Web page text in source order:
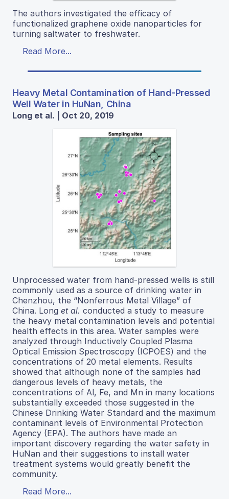
The authors investigated the efficacy of
functionalized graphene oxide nanoparticles for
turning saltwater to freshwater.
Read More...
Heavy Metal Contamination of Hand-Pressed
Well Water in HuNan, China
Long et al. | Oct 20, 2019
Unprocessed water from hand-pressed wells is still
commonly used as a source of drinking water in
Chenzhou, the “Nonferrous Metal Village” of
China. Long et al. conducted a study to measure
the heavy metal contamination levels and potential
health effects in this area. Water samples were
analyzed through Inductively Coupled Plasma
Optical Emission Spectroscopy (ICPOES) and the
concentrations of 20 metal elements. Results
showed that although none of the samples had
dangerous levels of heavy metals, the
concentrations of Al, Fe, and Mn in many locations
substantially exceeded those suggested in the
Chinese Drinking Water Standard and the maximum
contaminant levels of Environmental Protection
Agency (EPA). The authors have made an
important discovery regarding the water safety in
HuNan and their suggestions to install water
treatment systems would greatly benefit the
community.
Read More...